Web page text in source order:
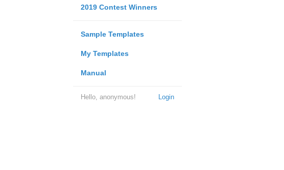
2019 Contest Winners
Sample Templates
My Templates
Manual
Login
Hello, anonymous!